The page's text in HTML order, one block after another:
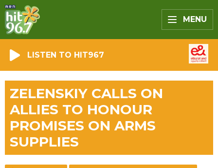
MENU
LISTEN TO HIT967
ZELENSKIY CALLS ON
ALLIES TO HONOUR
PROMISES ON ARMS
SUPPLIES